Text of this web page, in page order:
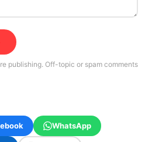
publishing. Off-topic or spam comments
WhatsApp